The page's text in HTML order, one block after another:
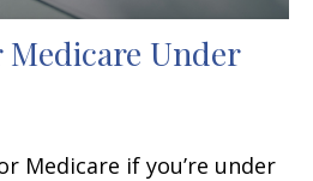
Under
Medicare if you’re under